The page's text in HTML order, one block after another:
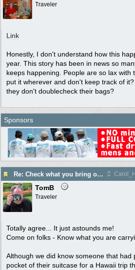
Traveler
Link
Honestly, I don't understand how this
year. This story has been in news so
keeps happening. People are so lax
put it wherever and don't keep track of
they don't doublecheck their bags?
Sponsors
Re: Check what you bring on an airline!
TomB
Traveler
Totally agree... It just astounds me!
Come on folks - Know what you are
Although we did know someone that
pocket of their suitcase for a Hawaii trip